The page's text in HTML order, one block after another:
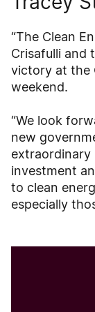
“The Clean
Crisafulli and
victory at the
weekend.
“We look
new
extraordinary
investment
to clean
especially